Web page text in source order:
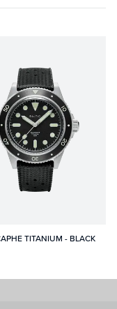
TITANIUM - BLACK